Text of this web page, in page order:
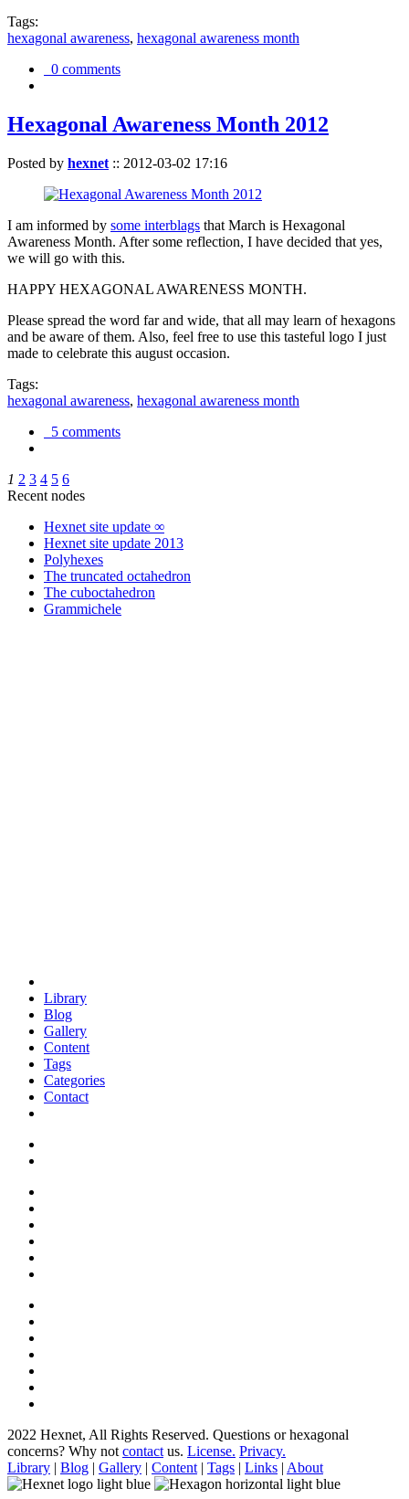
Tags:
hexagonal awareness, hexagonal awareness month
0 comments
Hexagonal Awareness Month 2012
Posted by hexnet :: 2012-03-02 17:16
I am informed by some interblags that March is Hexagonal
Awareness Month. After some reflection, I have decided that yes,
we will go with this.
HAPPY HEXAGONAL AWARENESS MONTH.
Please spread the word far and wide, that all may learn of hexagons
and be aware of them. Also, feel free to use this tasteful logo I just
made to celebrate this august occasion.
Tags:
hexagonal awareness, hexagonal awareness month
5 comments
1 2 3 4 5 6
Recent nodes
Hexnet site update ∞
Hexnet site update 2013
Polyhexes
The truncated octahedron
The cuboctahedron
Grammichele
Library
Blog
Gallery
Content
Tags
Categories
Contact
2022 Hexnet, All Rights Reserved. Questions or hexagonal
concerns? Why not contact us. License. Privacy.
Library | Blog | Gallery | Content | Tags | Links | About